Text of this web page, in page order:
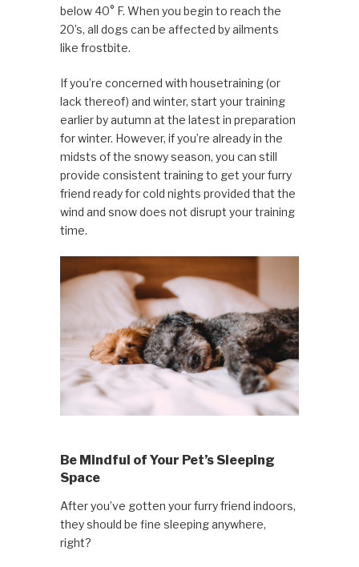
below 40° F. When you begin to reach the
20’s, all dogs can be affected by ailments
like frostbite.
If you’re concerned with housetraining (or
lack thereof) and winter, start your training
earlier by autumn at the latest in preparation
for winter. However, if you’re already in the
midsts of the snowy season, you can still
provide consistent training to get your furry
friend ready for cold nights provided that the
wind and snow does not disrupt your training
time.
Be Mindful of Your Pet’s Sleeping
Space
After you’ve gotten your furry friend indoors,
they should be fine sleeping anywhere,
right?